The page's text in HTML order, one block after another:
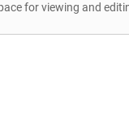
for viewing and